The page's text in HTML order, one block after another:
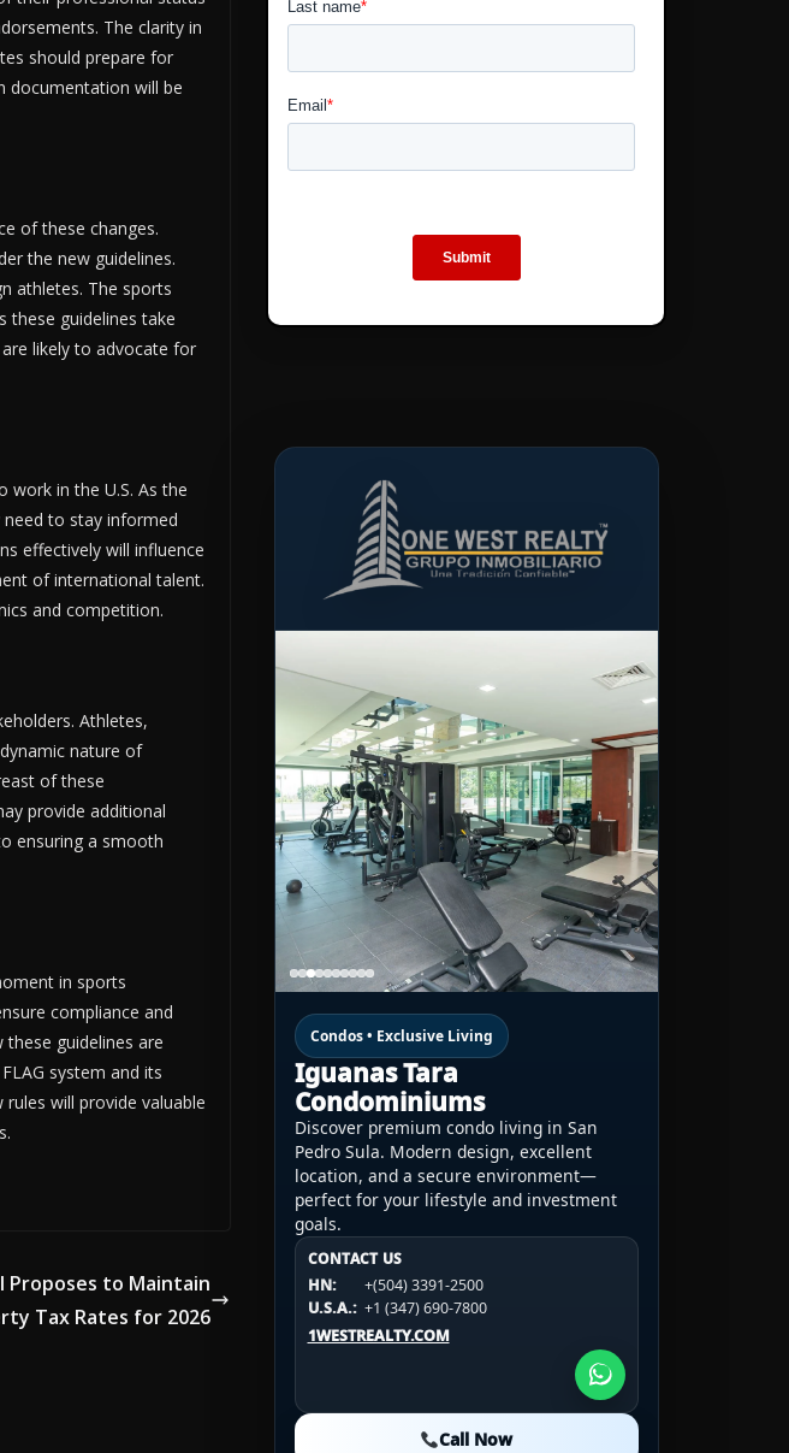
The clarity in
should prepare for
documentation will be
of these changes.
the new guidelines.
athletes. The sports
these guidelines take
likely to advocate for
work in the U.S. As the
to stay informed
effectively will influence
of international talent.
and competition.
Athletes,
nature of
of these
provide additional
ensuring a smooth
in sports
compliance and
guidelines are
system and its
will provide valuable
Proposes to Maintain
Tax Rates for 2026
Condos • Exclusive Living
Iguanas Tara
Condominiums
Discover premium condo living in San
Pedro Sula. Modern design, excellent
location, and a secure environment—
perfect for your lifestyle and investment
goals.
CONTACT US
HN:
+(504) 3391-2500
U.S.A.: +1 (347) 690-7800
1WESTREALTY.COM
Call Now
CONTACT US
HN:
+(504) 3391-2500
U.S.A.:
+1 (984) 246-2100
1WESTREALTY.COM
CONTACT US
HN:
+(504) 3391-2500
U.S.A.: +1 (984) 246-2100
1WESTREALTY.COM
Call Now